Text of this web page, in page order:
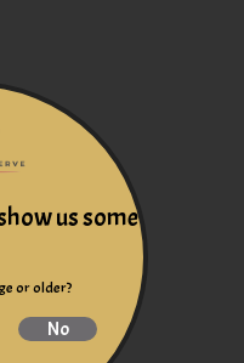
us some
or older?
No